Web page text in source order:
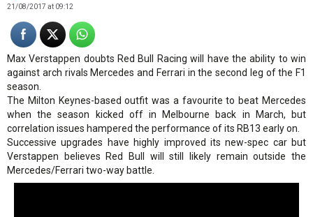
21/08/2017 at 09:12
Max Verstappen doubts Red Bull Racing will have the ability to win
against arch rivals Mercedes and Ferrari in the second leg of the F1
season.
The Milton Keynes-based outfit was a favourite to beat Mercedes
when the season kicked off in Melbourne back in March, but
correlation issues hampered the performance of its RB13 early on.
Successive upgrades have highly improved its new-spec car but
Verstappen believes Red Bull will still likely remain outside the
Mercedes/Ferrari two-way battle.